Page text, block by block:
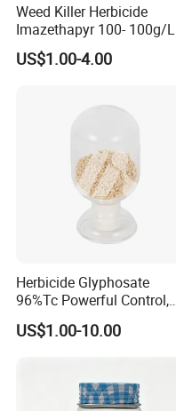
Weed Killer Herbicide
Imazethapyr 100- 100g/L
US$1.00-4.00
Herbicide Glyphosate
96%Tc Powerful Control,
Lasting Results Pesticide
US$1.00-10.00